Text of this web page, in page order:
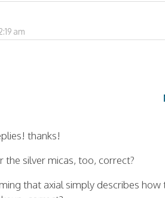
am
thanks!
the silver micas, too, correct?
that axial simply describes